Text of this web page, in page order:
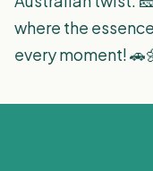
where the
every moment!